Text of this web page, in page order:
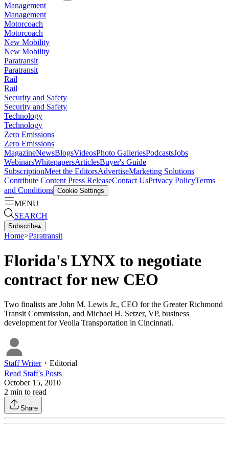
Management
Management
Motorcoach
Motorcoach
New Mobility
New Mobility
Paratransit
Paratransit
Rail
Rail
Security and Safety
Security and Safety
Technology
Technology
Zero Emissions
Zero Emissions
MagazineNewsBlogsVideosPhoto GalleriesPodcastsJobs
WebinarsWhitepapersArticlesBuyer's Guide
SubscriptionMeet the EditorsAdvertiseMarketing Solutions
Contribute Content Press ReleaseContact UsPrivacy PolicyTerms
and Conditions Cookie Settings
MENU
SEARCH
Subscribe▴
Home>Paratransit
Florida's LYNX to negotiate
contract for new CEO
Two finalists are John M. Lewis Jr., CEO for the Greater Richmond
Transit Commission, and Michael H. Setzer, VP, business
development for Veolia Transportation in Cincinnati.
Staff Writer・ Editorial
Read Staff's Posts
October 15, 2010
2 min to read
Share